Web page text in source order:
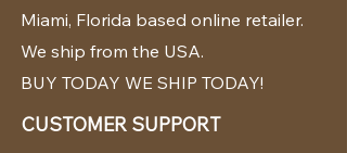
Miami, Florida based online retailer.
We ship from the USA.
BUY TODAY WE SHIP TODAY!
CUSTOMER SUPPORT